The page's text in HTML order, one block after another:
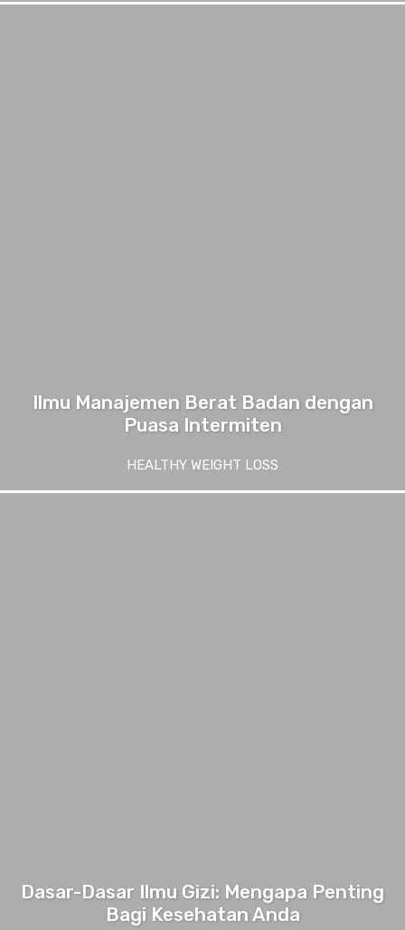
Ilmu Manajemen Berat Badan dengan
Puasa Intermiten
HEALTHY WEIGHT LOSS
Dasar-Dasar Ilmu Gizi: Mengapa Penting
Bagi Kesehatan Anda